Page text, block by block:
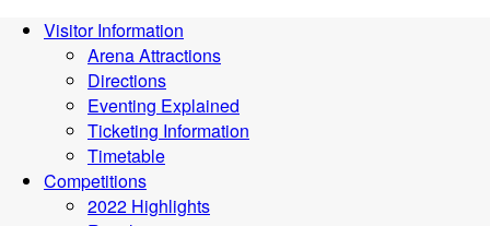
Visitor Information
Arena Attractions
Directions
Eventing Explained
Ticketing Information
Timetable
Competitions
2022 Highlights